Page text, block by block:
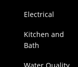
Electrical
Kitchen and
Bath